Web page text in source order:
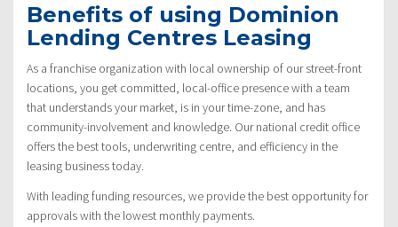
Benefits of using Dominion
Lending Centres Leasing
As a franchise organization with local ownership of our street-front
locations, you get committed, local-office presence with a team
that understands your market, is in your time-zone, and has
community-involvement and knowledge. Our national credit office
offers the best tools, underwriting centre, and efficiency in the
leasing business today.
With leading funding resources, we provide the best opportunity for
approvals with the lowest monthly payments.